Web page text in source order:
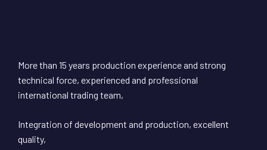
More than 15 years production experience and strong
technical force, experienced and professional
international trading team,
Integration of development and production, excellent
quality,